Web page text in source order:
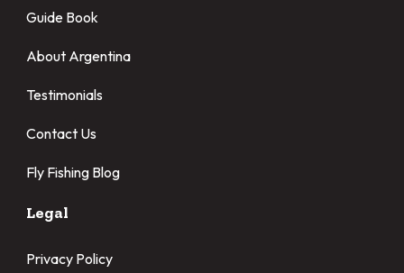
Guide Book
About Argentina
Testimonials
Contact Us
Fly Fishing Blog
Legal
Privacy Policy